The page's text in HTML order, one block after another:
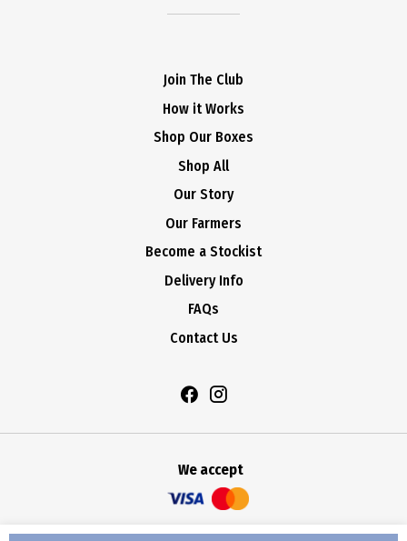
Join The Club
How it Works
Shop Our Boxes
Shop All
Our Story
Our Farmers
Become a Stockist
Delivery Info
FAQs
Contact Us
We accept